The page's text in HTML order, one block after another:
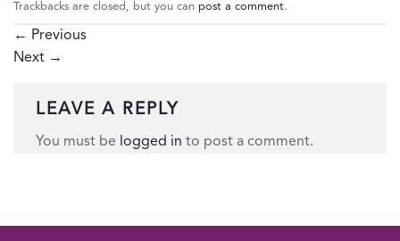
Trackbacks are closed, but you can post a comment.
← Previous
Next →
LEAVE A REPLY
You must be logged in to post a comment.